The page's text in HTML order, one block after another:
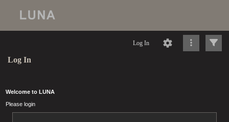
Log In
Log In
Welcome to LUNA
Please login